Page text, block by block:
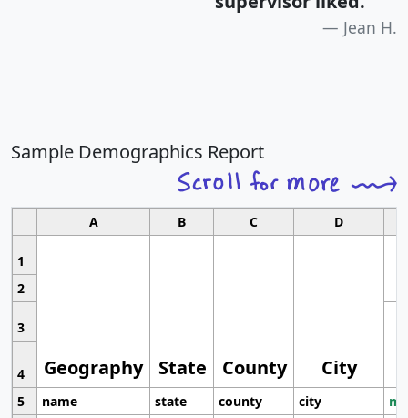
Jean H.
Sample Demographics Report
A B C D
1
Geography State County City
2
3
4
5
name state county city